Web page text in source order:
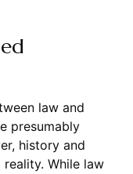
law and
presumably
history and
While law